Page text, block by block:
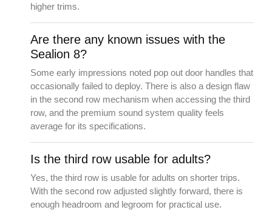
higher trims.
Are there any known issues with the
Sealion 8?
Some early impressions noted pop out door handles that
occasionally failed to deploy. There is also a design flaw
in the second row mechanism when accessing the third
row, and the premium sound system quality feels
average for its specifications.
Is the third row usable for adults?
Yes, the third row is usable for adults on shorter trips.
With the second row adjusted slightly forward, there is
enough headroom and legroom for practical use.